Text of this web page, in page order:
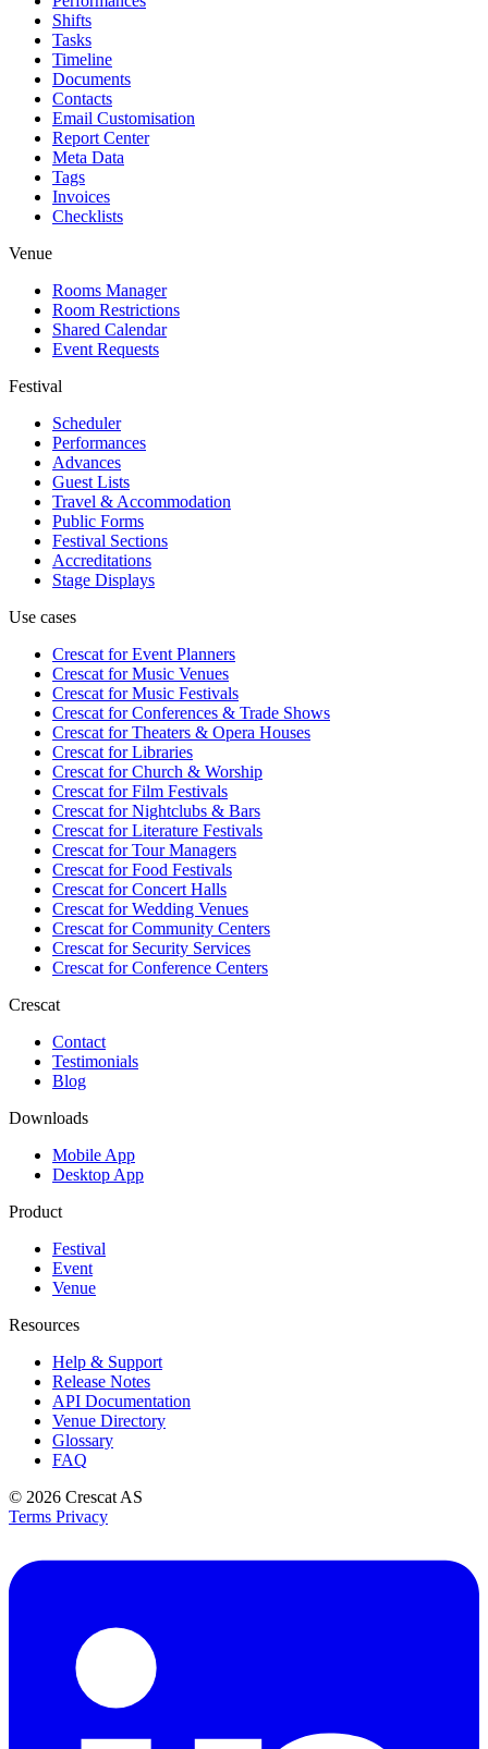
Shifts
Tasks
Timeline
Documents
Contacts
Email Customisation
Report Center
Meta Data
Tags
Invoices
Checklists
Venue
Rooms Manager
Room Restrictions
Shared Calendar
Event Requests
Festival
Scheduler
Performances
Advances
Guest Lists
Travel & Accommodation
Public Forms
Festival Sections
Accreditations
Stage Displays
Use cases
Crescat forEvent Planners
Crescat forMusic Venues
Crescat forMusic Festivals
Crescat forConferences & Trade Shows
Crescat forTheaters & Opera Houses
Crescat forLibraries
Crescat forChurch & Worship
Crescat forFilm Festivals
Crescat forNightclubs & Bars
Crescat forLiterature Festivals
Crescat forTour Managers
Crescat forFood Festivals
Crescat forConcert Halls
Crescat forWedding Venues
Crescat forCommunity Centers
Crescat forSecurity Services
Crescat forConference Centers
Crescat
Contact
Testimonials
Blog
Downloads
Mobile App
Desktop App
Product
Festival
Event
Venue
Resources
Help & Support
Release Notes
API Documentation
Venue Directory
Glossary
FAQ
© 2026 Crescat AS
Terms Privacy